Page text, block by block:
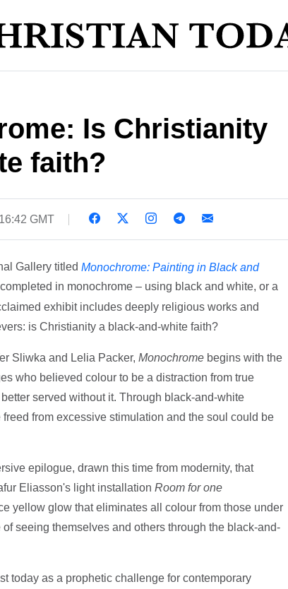
Is Christianity
faith?
GMT
Gallery titled Monochrome: Painting in Black and
in monochrome – using black and white, or a
exhibit includes deeply religious works and
is Christianity a black-and-white faith?
Sliwka and Lelia Packer, Monochrome begins with the
who believed colour to be a distraction from true
served without it. Through black-and-white
from excessive stimulation and the soul could be
epilogue, drawn this time from modernity, that
Eliasson's light installation Room for one
yellow glow that eliminates all colour from those under
seeing themselves and others through the black-and-
today as a prophetic challenge for contemporary